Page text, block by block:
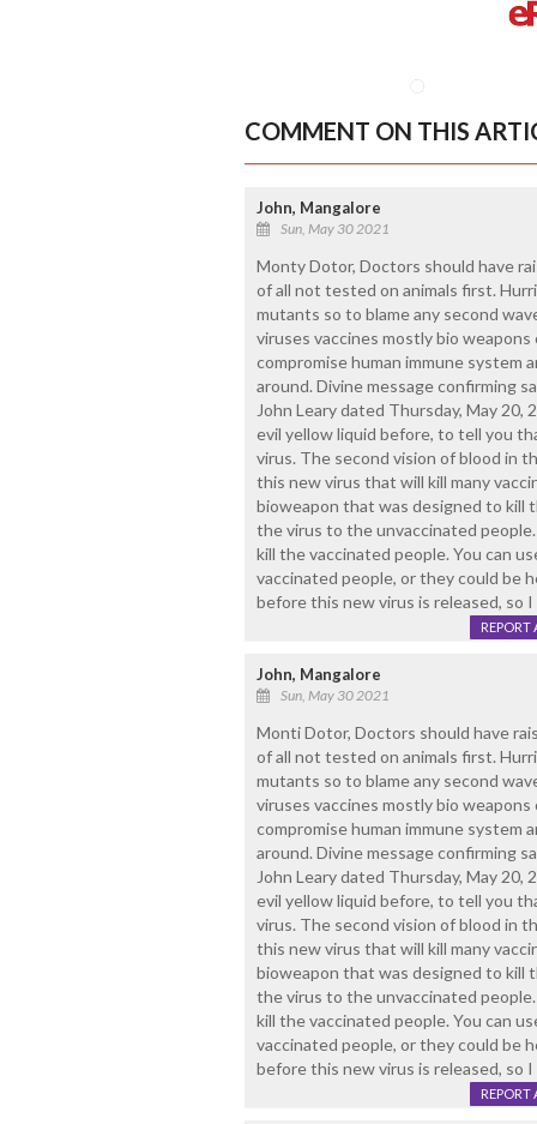
COMMENT ON THIS
John, Mangalore
Sun, May 30 2021
Monty Dotor, Doctors should have
of all not tested on animals first.
mutants so to blame any second
viruses vaccines mostly bio
compromise human immune system
around. Divine message confirming
John Leary dated Thursday, May 20,
evil yellow liquid before, to tell you
virus. The second vision of blood in
this new virus that will kill many
bioweapon that was designed to kill
the virus to the unvaccinated
kill the vaccinated people. You can
vaccinated people, or they could be
before this new virus is released, so I
REPORT
John, Mangalore
Sun, May 30 2021
Monti Dotor, Doctors should have
of all not tested on animals first.
mutants so to blame any second
viruses vaccines mostly bio
compromise human immune system
around. Divine message confirming
John Leary dated Thursday, May 20,
evil yellow liquid before, to tell you
virus. The second vision of blood in
this new virus that will kill many
bioweapon that was designed to kill
the virus to the unvaccinated
kill the vaccinated people. You can
vaccinated people, or they could be
before this new virus is released, so I
REPORT